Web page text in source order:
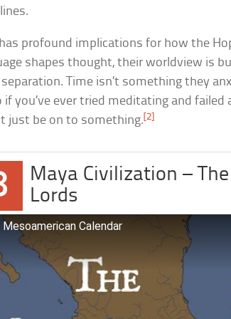
profound implications for how the
shapes thought, their worldview is
Time isn’t something they
if you’ve ever tried meditating and
just be on to something.[2]
Maya Civilization –
Lords
Mesoamerican Calendar